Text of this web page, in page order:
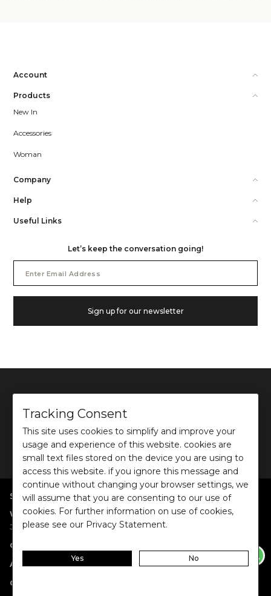
Account
Products
New In
Accessories
Woman
Company
Help
Useful Links
Let’s keep the conversation going!
Address
Sign up for our newsletter
©2026Ochre and Black Private Limited.
This site is protected by reCAPTCHA and the GooglePrivacy Policy andTerms of use
apply.
SHOP BY POPULAR SEARCHES
Women:Dresses/Jumpsuits|Tops|Shirts| Co-ord Sets|Bottoms
Jackets/Blazers|Sweater/Cardigan
Collections
Accessories:Jewellery|Belts|Scarves & Stoles|Fragrances
Gift Cards
Tracking Consent
This site uses cookies to simplify and improve your
usage and experience of this website. cookies are
small text files stored on the device you are using to
access this website. if you ignore this message and
continue without changing your browser settings, we
will assume that you are consenting to our use of
cookies. For further information on use of cookies,
please see our Privacy Statement.
Yes No